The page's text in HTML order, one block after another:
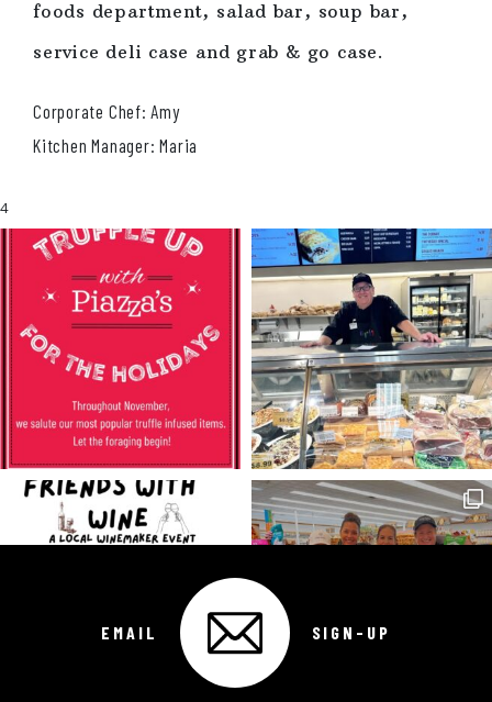
foods department, salad bar, soup bar,
service deli case and grab & go case.
Corporate Chef: Amy
Kitchen Manager: Maria
4
EMAIL SIGN-UP